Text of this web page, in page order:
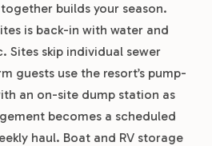
builds your season.
is back-in with water and
Sites skip individual sewer
guests use the resort’s pump-
an on-site dump station as
becomes a scheduled
haul. Boat and RV storage